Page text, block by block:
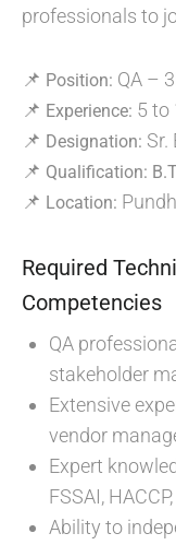
professionals to
📌 Position: QA –
📌 Experience: 5 to
📌 Designation:
📌 Qualification:
📌 Location:
Required
Competencies
QA
stakeholder
Extensive
vendor
Expert
FSSAI,
Ability to